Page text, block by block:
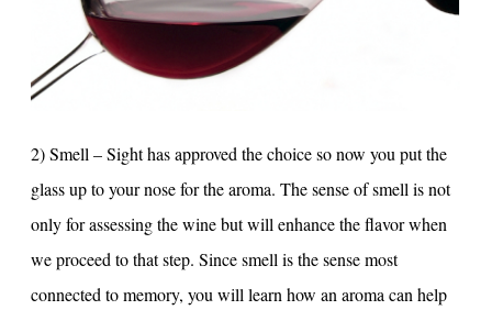
2) Smell – Sight has approved the choice so now you put the
glass up to your nose for the aroma. The sense of smell is not
only for assessing the wine but will enhance the flavor when
we proceed to that step. Since smell is the sense most
connected to memory, you will learn how an aroma can help